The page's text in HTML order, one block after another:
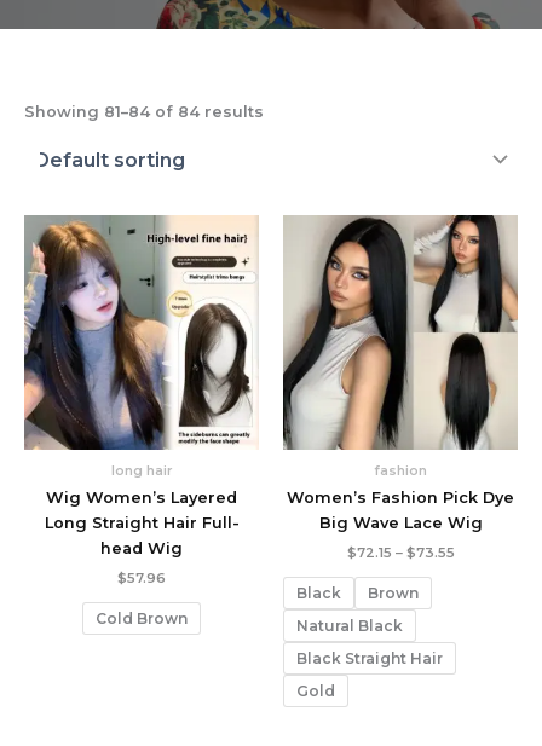
Showing 81–84 of 84 results
long hair
Wig Women’s Layered
Long Straight Hair Full-
head Wig
$57.96
Cold Brown
fashion
Women’s Fashion Pick Dye
Big Wave Lace Wig
$72.15 – $73.55Price
Black
Brown
Natural Black
Black Straight Hair
Gold